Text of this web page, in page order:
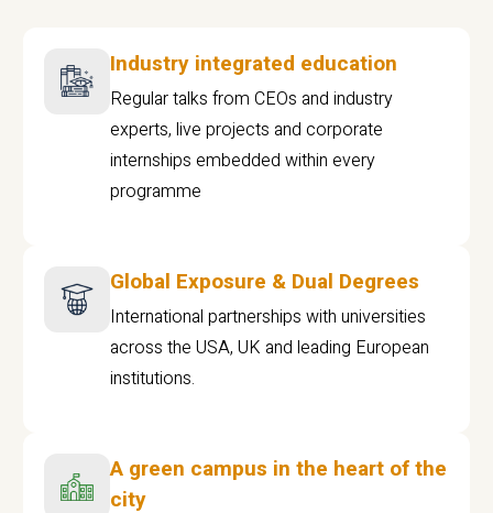
Industry integrated education
Regular talks from CEOs and industry
experts, live projects and corporate
internships embedded within every
programme
Global Exposure & Dual Degrees
International partnerships with universities
across the USA, UK and leading European
institutions.
A green campus in the heart of the
city